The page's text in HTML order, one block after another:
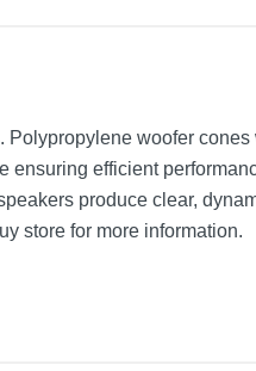
woofer cones
ensuring efficient
produce clear,
store for more information.